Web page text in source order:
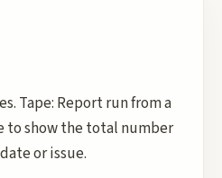
Tape: Report run from a
show the total number
or issue.